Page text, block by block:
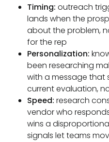
Timing: outreach
lands when the
about the problem,
for the rep
Personalization:
been researching
with a message that
current evaluation,
Speed: research
vendor who
wins a
signals let teams